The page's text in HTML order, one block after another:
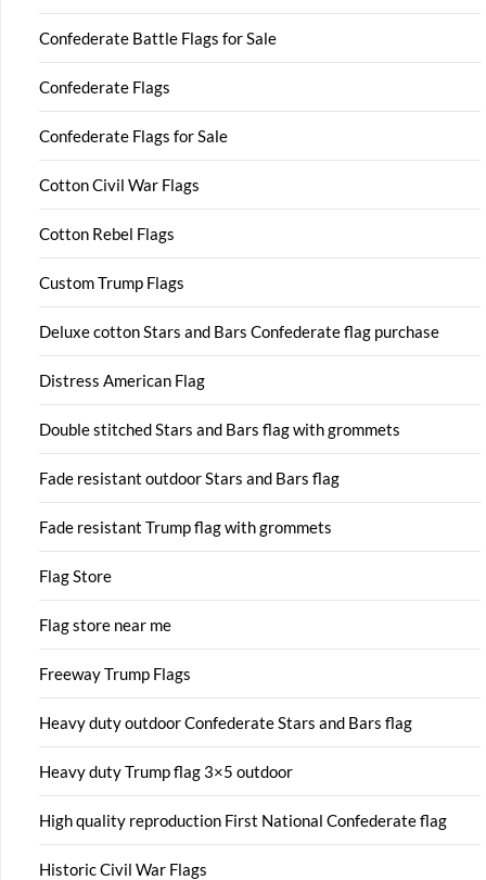
Confederate Battle Flags for Sale
Confederate Flags
Confederate Flags for Sale
Cotton Civil War Flags
Cotton Rebel Flags
Custom Trump Flags
Deluxe cotton Stars and Bars Confederate flag purchase
Distress American Flag
Double stitched Stars and Bars flag with grommets
Fade resistant outdoor Stars and Bars flag
Fade resistant Trump flag with grommets
Flag Store
Flag store near me
Freeway Trump Flags
Heavy duty outdoor Confederate Stars and Bars flag
Heavy duty Trump flag 3×5 outdoor
High quality reproduction First National Confederate flag
Historic Civil War Flags